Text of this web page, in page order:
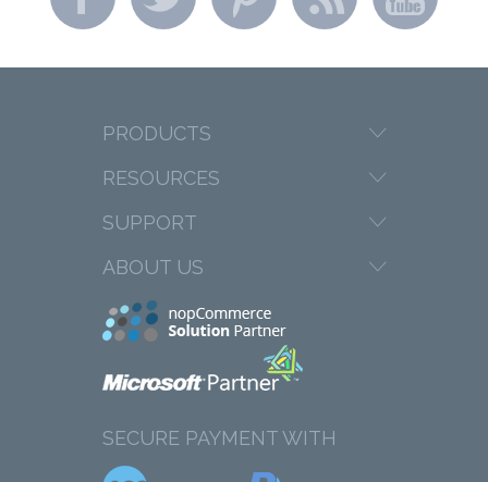
PRODUCTS
RESOURCES
SUPPORT
ABOUT US
SECURE PAYMENT WITH